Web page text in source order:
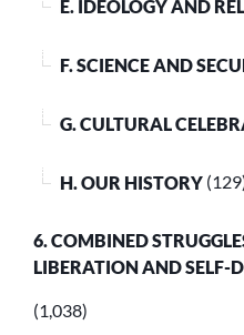
E. IDEOLOGY AND
F. SCIENCE AND
G. CULTURAL
H. OUR HISTORY
6. COMBINED
LIBERATION AND SELF-
(1,038)